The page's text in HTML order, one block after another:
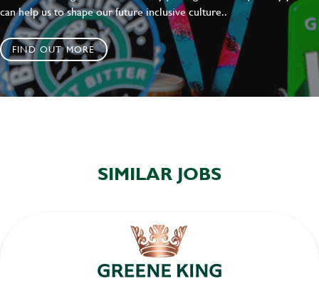
can help us to shape our future inclusive culture..
FIND OUT MORE
SIMILAR JOBS